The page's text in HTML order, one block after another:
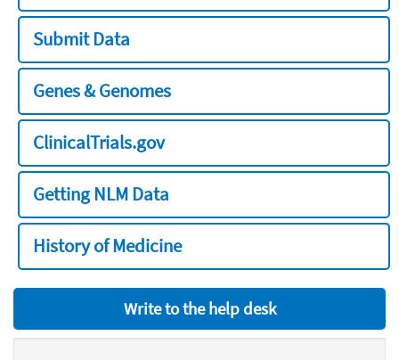
Submit Data
Genes & Genomes
ClinicalTrials.gov
Getting NLM Data
History of Medicine
Write to the help desk